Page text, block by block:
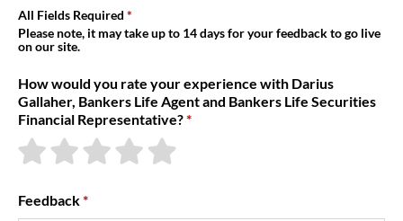
About Us
All Fields Required
Please note, it may take up to 14 days for your feedback to go live
on our site.
How would you rate your experience with Darius
Gallaher, Bankers Life Agent and Bankers Life Securities
Financial Representative?
Feedback